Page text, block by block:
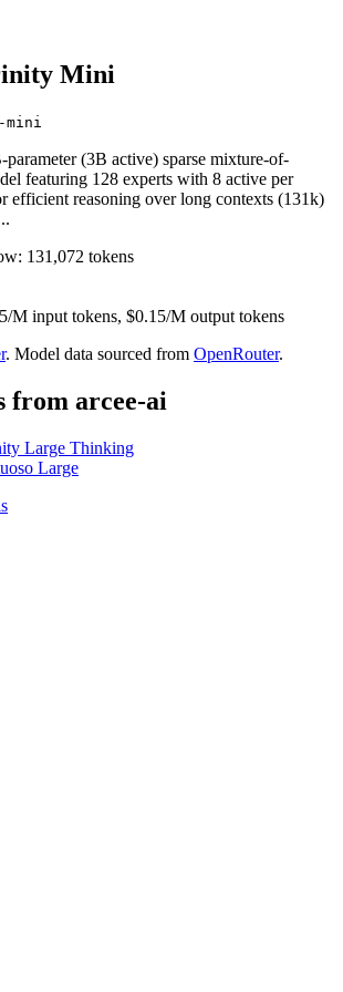
Mini
(3B active) sparse mixture-of-
featuring 128 experts with 8 active per
efficient reasoning over long contexts (131k)
131,072 tokens
M input tokens, $0.15/M output tokens
. Model data sourced from OpenRouter.
from arcee-ai
Large Thinking
Large